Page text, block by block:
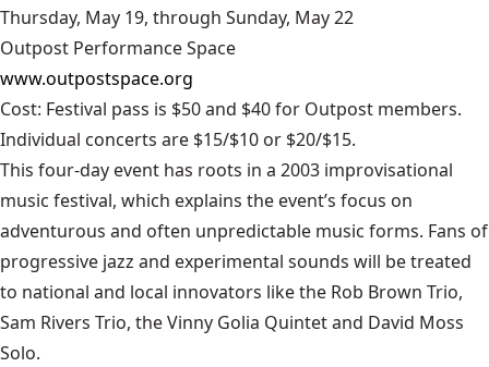
Thursday, May 19, through Sunday, May 22
Outpost Performance Space
www.outpostspace.org
Cost: Festival pass is $50 and $40 for Outpost members.
Individual concerts are $15/$10 or $20/$15.
This four-day event has roots in a 2003 improvisational
music festival, which explains the event’s focus on
adventurous and often unpredictable music forms. Fans of
progressive jazz and experimental sounds will be treated
to national and local innovators like the Rob Brown Trio,
Sam Rivers Trio, the Vinny Golia Quintet and David Moss
Solo.